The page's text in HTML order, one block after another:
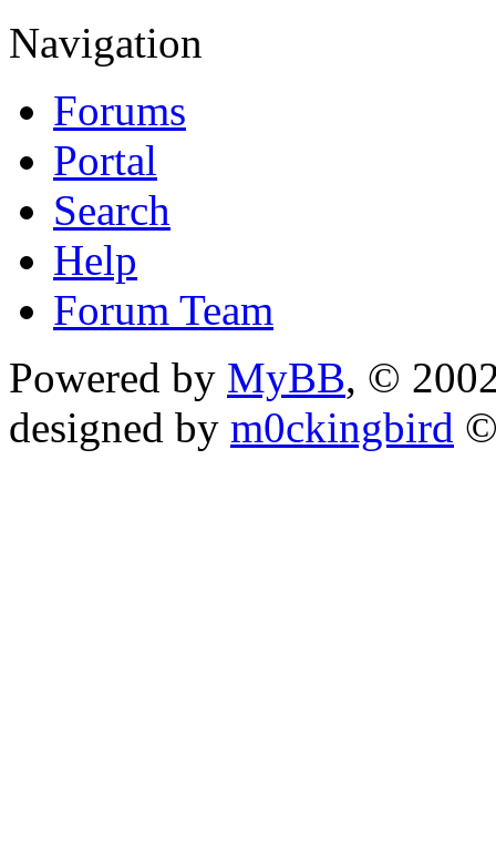
Navigation
Forums
Portal
Search
Help
Forum Team
Powered by MyBB, ©
designed by m0ckingbird